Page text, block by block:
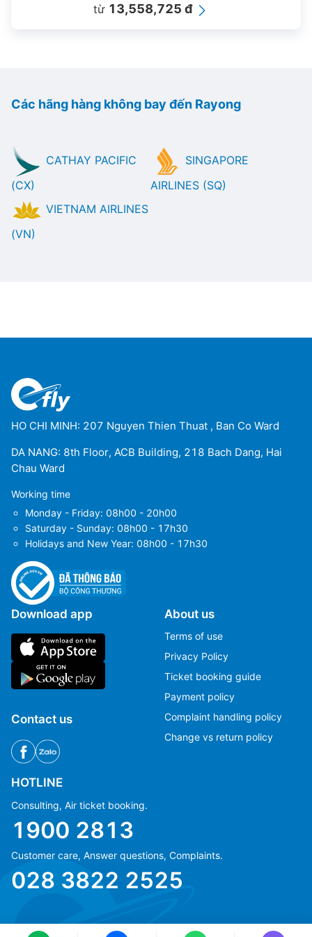
từ 13,558,725 đ
Các hãng hàng không bay đến Rayong
CATHAY PACIFIC
(CX)
SINGAPORE
AIRLINES (SQ)
VIETNAM AIRLINES
(VN)
HO CHI MINH: 207 Nguyen Thien Thuat , Ban Co Ward
DA NANG: 8th Floor, ACB Building, 218 Bach Dang, Hai
Chau Ward
Working time
Monday - Friday: 08h00 - 20h00
Saturday - Sunday: 08h00 - 17h30
Holidays and New Year: 08h00 - 17h30
Download app
Contact us
About us
Terms of use
Privacy Policy
Ticket booking guide
Payment policy
Complaint handling policy
Change vs return policy
HOTLINE
Consulting, Air ticket booking.
1900 2813
Customer care, Answer questions, Complaints.
028 3822 2525
(+84) 70 854 1213